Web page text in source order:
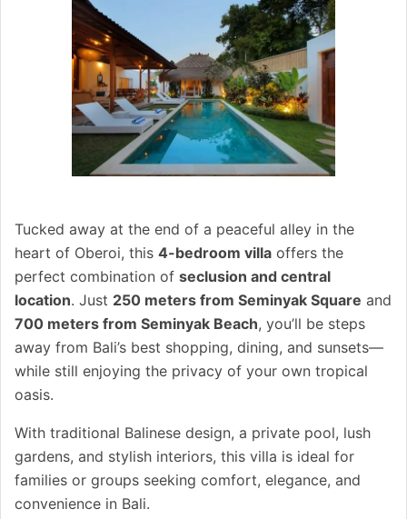
Tucked away at the end of a peaceful alley in the
heart of Oberoi, this 4-bedroom villa offers the
perfect combination of seclusion and central
location. Just 250 meters from Seminyak Square and
700 meters from Seminyak Beach, you’ll be steps
away from Bali’s best shopping, dining, and sunsets—
while still enjoying the privacy of your own tropical
oasis.
With traditional Balinese design, a private pool, lush
gardens, and stylish interiors, this villa is ideal for
families or groups seeking comfort, elegance, and
convenience in Bali.